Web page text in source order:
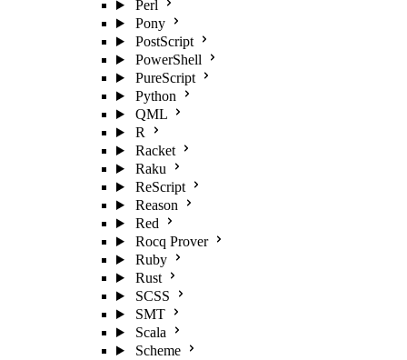
Perl
Pony
PostScript
PowerShell
PureScript
Python
QML
R
Racket
Raku
ReScript
Reason
Red
Rocq Prover
Ruby
Rust
SCSS
SMT
Scala
Scheme